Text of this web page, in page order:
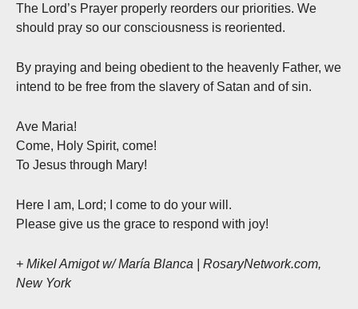
The Lord’s Prayer properly reorders our priorities. We
should pray so our consciousness is reoriented.
By praying and being obedient to the heavenly Father, we
intend to be free from the slavery of Satan and of sin.
Ave Maria!
Come, Holy Spirit, come!
To Jesus through Mary!
Here I am, Lord; I come to do your will.
Please give us the grace to respond with joy!
+ Mikel Amigot w/ María Blanca | RosaryNetwork.com,
New York